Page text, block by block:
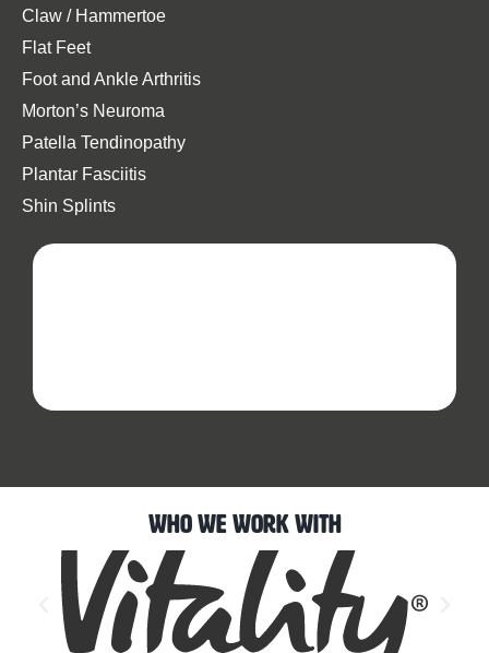
Claw / Hammertoe
Flat Feet
Foot and Ankle Arthritis
Morton’s Neuroma
Patella Tendinopathy
Plantar Fasciitis
Shin Splints
Who We Work With